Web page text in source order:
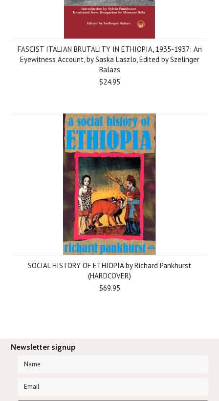
FASCIST ITALIAN BRUTALITY IN ETHIOPIA, 1935-1937: An
Eyewitness Account, by Saska Laszlo, Edited by Szelinger
Balazs
$24.95
SOCIAL HISTORY OF ETHIOPIA by Richard Pankhurst
(HARDCOVER)
$69.95
Newsletter signup